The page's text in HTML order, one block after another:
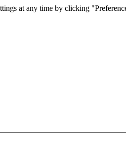
at any time by clicking